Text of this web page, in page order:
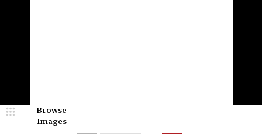
Browse
Images